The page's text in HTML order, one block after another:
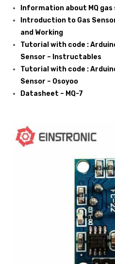
Information about MQ
Introduction to Gas
and Working
Tutorial with code :
Sensor – Instructables
Tutorial with code :
Sensor – Osoyoo
Datasheet – MQ-7